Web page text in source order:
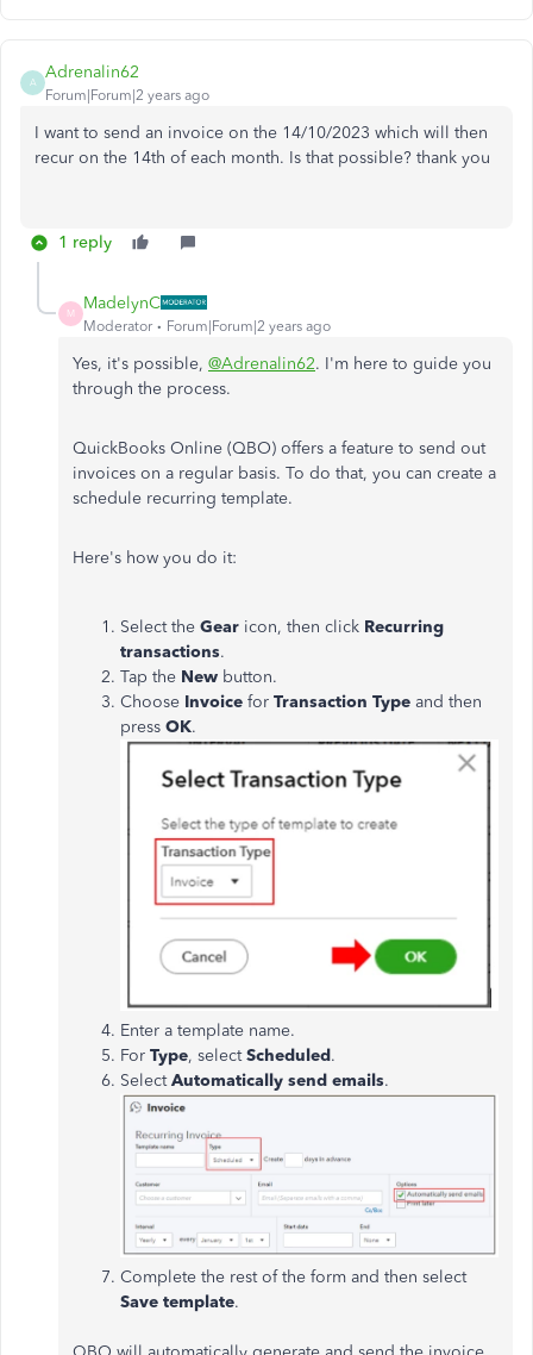
A
Adrenalin62
Forum|Forum|2 years ago
I want to send an invoice on the 14/10/2023 which will then
recur on the 14th of each month. Is that possible? thank you
1 reply
M
MadelynC
Moderator Forum|Forum|2 years ago
Yes, it's possible, @Adrenalin62. I'm here to guide you
through the process.
QuickBooks Online (QBO) offers a feature to send out
invoices on a regular basis. To do that, you can create a
schedule recurring template.
Here's how you do it:
Select the Gear icon, then click Recurring
transactions.
Tap the New button.
Choose Invoice for Transaction Type and then
press OK.
Enter a template name.
For Type, selectScheduled.
SelectAutomatically send emails.
Complete the rest of the form and then select
Save template.